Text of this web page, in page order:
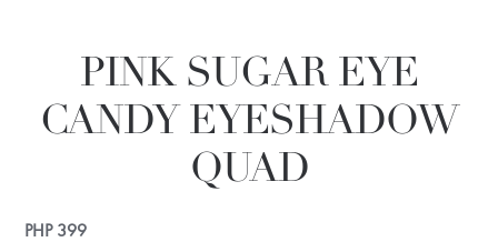
PINK SUGAR EYE
CANDY EYESHADOW
QUAD
PHP399